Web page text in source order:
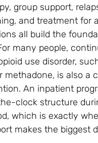
group support,
and treatment for
all build the
many people,
use disorder,
methadone, is also a
An inpatient
clock structure
which is exactly
makes the biggest